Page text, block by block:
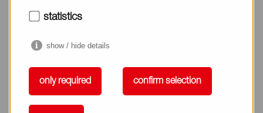
Country*
Phone
statistics
show / hide details
only required confirm selection